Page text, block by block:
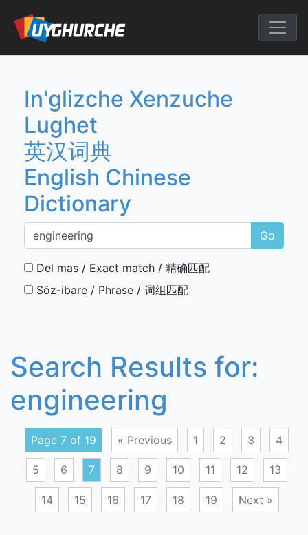
content
English
In'glizche Xenzuche
Lughet
英汉词典
English Chinese
Dictionary
Go
Del mas / Exact match / 精确匹配
Söz-ibare / Phrase / 词组匹配
Search Results for:
engineering
Page 7 of 19 « Previous 1 2 3 4
5 6 7 8 9 10 11 12 13
14 15 16 17 18 19 Next »